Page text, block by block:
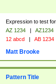
Expression to test
AZ 1234 |
AZ1234
12 abcd | AB 1234
Matt Brooke
Pattern Title